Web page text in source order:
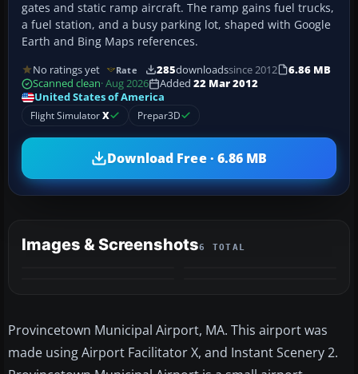
gates and static ramp aircraft. The ramp gains fuel trucks,
a fuel station, and a busy parking lot, shaped with Google
Earth and Bing Maps references.
No ratings yet Rate 285downloadssince 2012
6.86 MB
Scanned clean· Aug 2026 Added 22 Mar 2012
United States of America
Flight SimulatorX Prepar3D
Download Free · 6.86 MB
Images & Screenshots6 TOTAL
Provincetown Municipal Airport, MA. This airport was
made using Airport Facilitator X, and Instant Scenery 2.